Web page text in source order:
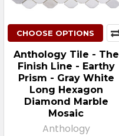
CHOOSE OPTIONS
Anthology Tile - The
Finish Line - Earthy
Prism - Gray White
Long Hexagon
Diamond Marble
Mosaic
Anthology